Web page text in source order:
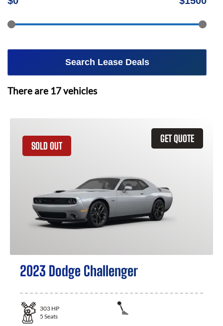
Search Lease Deals
There are 17vehicles
GET QUOTE
SOLD OUT
2023 Dodge Challenger
303 HP
5 Seats